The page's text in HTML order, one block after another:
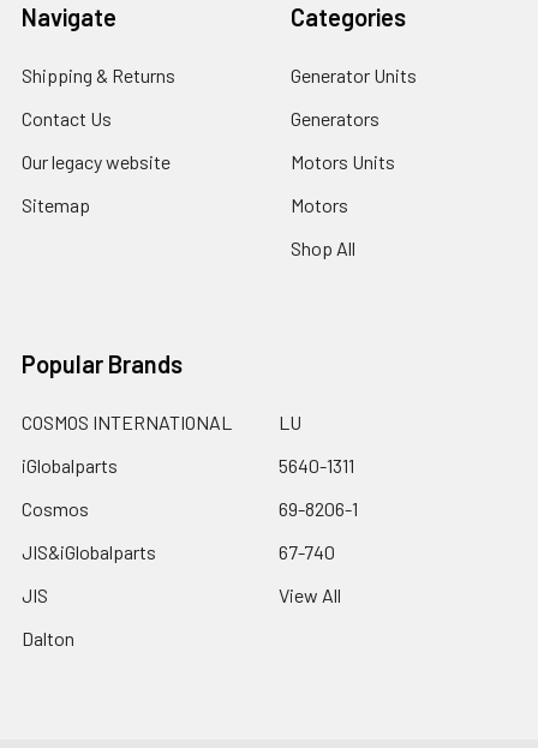
Navigate
Shipping & Returns
Contact Us
Our legacy website
Sitemap
Categories
Generator Units
Generators
Motors Units
Motors
Shop All
Popular Brands
COSMOS INTERNATIONAL
iGlobalparts
Cosmos
JIS&iGlobalparts
JIS
Dalton
LU
5640-1311
69-8206-1
67-740
View All